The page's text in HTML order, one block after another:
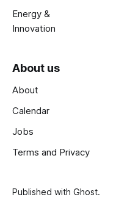
Energy &
Innovation
About us
About
Calendar
Jobs
Terms and Privacy
Published with Ghost.